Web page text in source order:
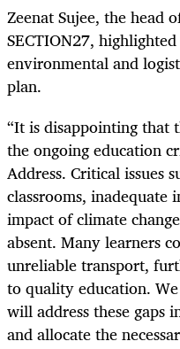
Zeenat Sujee, the head
SECTION27,
environmental and
plan.
“It is disappointing that
the ongoing education
Address. Critical issues
classrooms,
impact of climate
absent. Many learners
unreliable transport,
to quality education.
will address these gaps
and allocate the